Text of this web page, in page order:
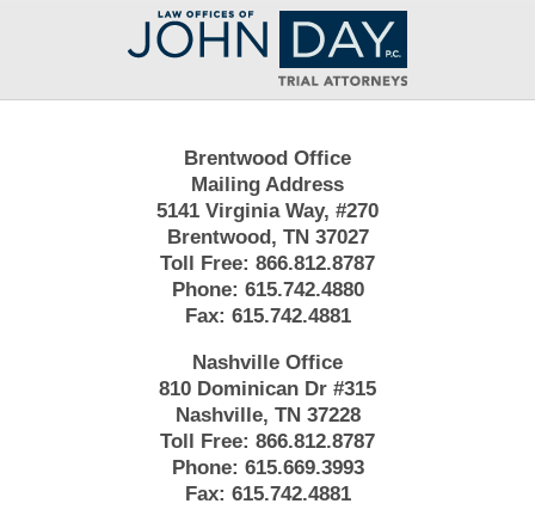
Contact
Information
Brentwood Office
Mailing Address
5141 Virginia Way, #270
Brentwood, TN 37027
Toll Free: 866.812.8787
Phone: 615.742.4880
Fax: 615.742.4881
Nashville Office
810 Dominican Dr #315
Nashville, TN 37228
Toll Free: 866.812.8787
Phone: 615.669.3993
Fax: 615.742.4881